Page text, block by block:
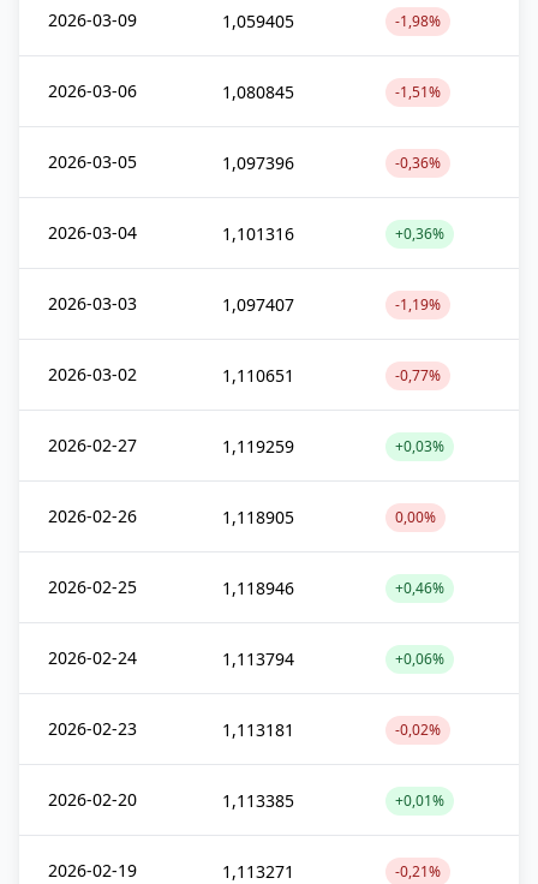
2026-03-09 1,059405 -1,98%
2026-03-06 1,080845 -1,51%
2026-03-05 1,097396 -0,36%
2026-03-04 1,101316 +0,36%
2026-03-03 1,097407 -1,19%
2026-03-02 1,110651 -0,77%
2026-02-27 1,119259 +0,03%
2026-02-26 1,118905 0,00%
2026-02-25 1,118946 +0,46%
2026-02-24 1,113794 +0,06%
2026-02-23 1,113181 -0,02%
2026-02-20 1,113385 +0,01%
2026-02-19 1,113271 -0,21%